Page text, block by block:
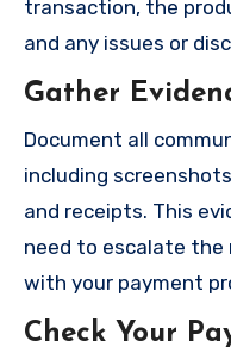
transaction, the
and any issues or
Gather
Document all
including
and receipts. This
need to escalate
with your payment
Check Your